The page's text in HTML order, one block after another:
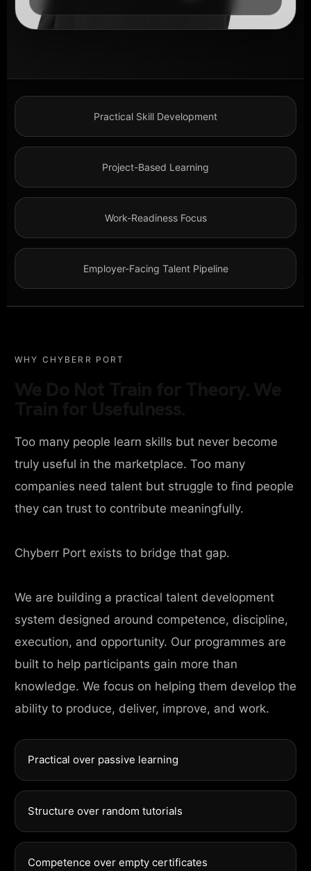
Practical Skill Development
Project-Based Learning
Work-Readiness Focus
Employer-Facing Talent Pipeline
WHY CHYBERR PORT
Too many people learn skills but never become
truly useful in the marketplace. Too many
companies need talent but struggle to find people
they can trust to contribute meaningfully.
Chyberr Port exists to bridge that gap.
We are building a practical talent development
system designed around competence, discipline,
execution, and opportunity. Our programmes are
built to help participants gain more than
knowledge. We focus on helping them develop the
ability to produce, deliver, improve, and work.
Practical over passive learning
Structure over random tutorials
Competence over empty certificates